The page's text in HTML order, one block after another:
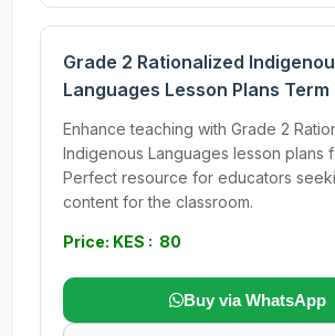
Grade 2 Rationalized
Languages Lesson Plans Term
Enhance teaching with Grade 2
Indigenous Languages lesson plans
Perfect resource for educators
content for the classroom.
Price: KES : 80
Buy via WhatsApp